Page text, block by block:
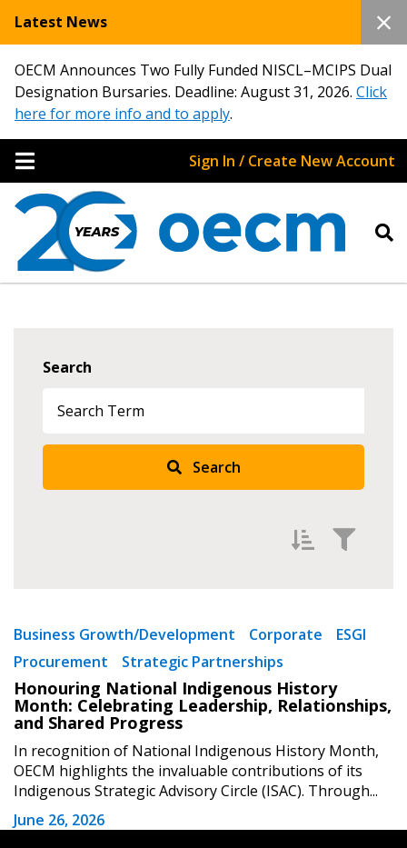
Latest News
OECM Announces Two Fully Funded NISCL–MCIPS Dual
Designation Bursaries. Deadline: August 31, 2026. Click
here for more info and to apply.
Sign In / Create New Account
Search
Search
Newest
Oldest
Apply Reset
Business Growth/Development Corporate
ESGI
Procurement
Strategic Partnerships
Honouring National Indigenous History
Month: Celebrating Leadership, Relationships,
and Shared Progress
In recognition of National Indigenous History Month,
OECM highlights the invaluable contributions of its
Indigenous Strategic Advisory Circle (ISAC). Through...
June 26, 2026
Sign In / Create New Account
Returning Users
Password
Remember Me
Password Reset
Email Address